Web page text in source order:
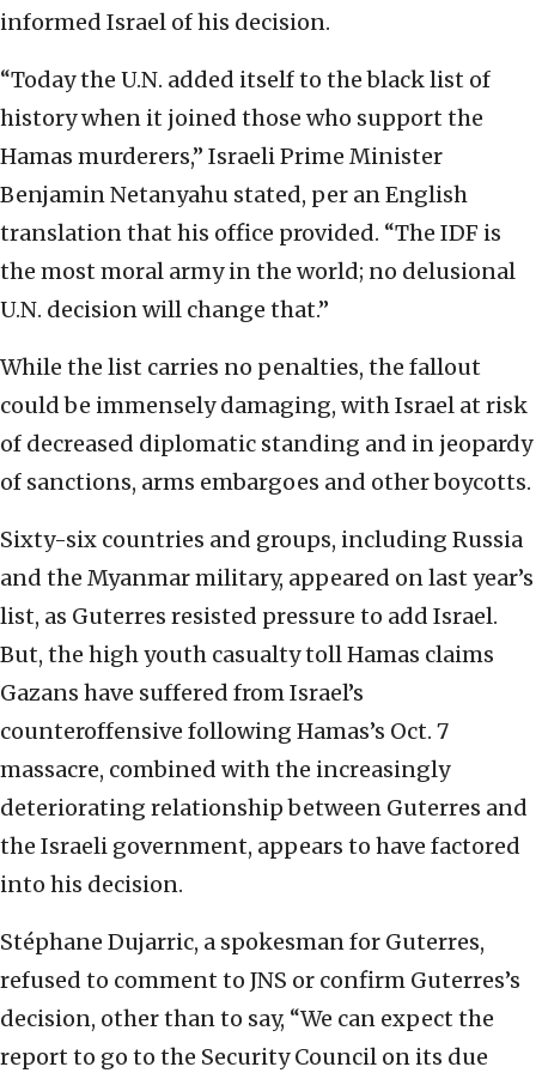
informed Israel of his decision.
“Today the U.N. added itself to the black list of
history when it joined those who support the
Hamas murderers,” Israeli Prime Minister
Benjamin Netanyahu stated, per an English
translation that his office provided. “The IDF is
the most moral army in the world; no delusional
U.N. decision will change that.”
While the list carries no penalties, the fallout
could be immensely damaging, with Israel at risk
of decreased diplomatic standing and in jeopardy
of sanctions, arms embargoes and other boycotts.
Sixty-six countries and groups, including Russia
and the Myanmar military, appeared on last year’s
list, as Guterres resisted pressure to add Israel.
But, the high youth casualty toll Hamas claims
Gazans have suffered from Israel’s
counteroffensive following Hamas’s Oct. 7
massacre, combined with the increasingly
deteriorating relationship between Guterres and
the Israeli government, appears to have factored
into his decision.
Stéphane Dujarric, a spokesman for Guterres,
refused to comment to JNS or confirm Guterres’s
decision, other than to say, “We can expect the
report to go to the Security Council on its due